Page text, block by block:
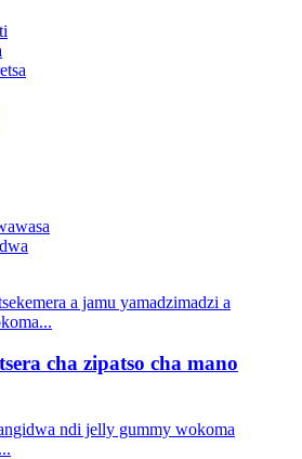
cha zipatso cha mano